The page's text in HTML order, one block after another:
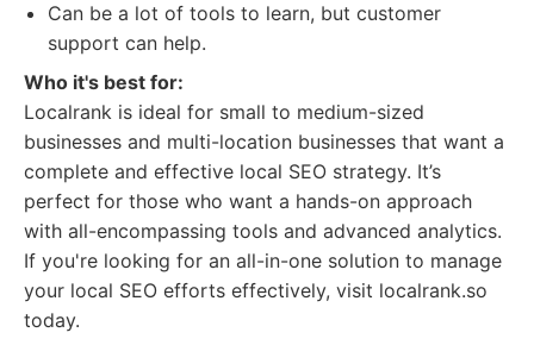
Can be a lot of tools to learn, but customer
support can help.
Who it's best for:
Localrank is ideal for small to medium-sized
businesses and multi-location businesses that want a
complete and effective local SEO strategy. It’s
perfect for those who want a hands-on approach
with all-encompassing tools and advanced analytics.
If you're looking for an all-in-one solution to manage
your local SEO efforts effectively, visit localrank.so
today.